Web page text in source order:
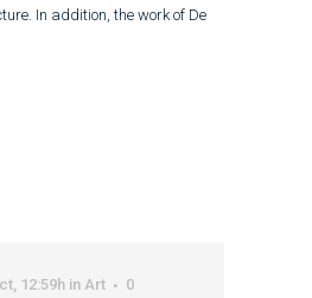
In addition, the work of De
12:59h in Art
0